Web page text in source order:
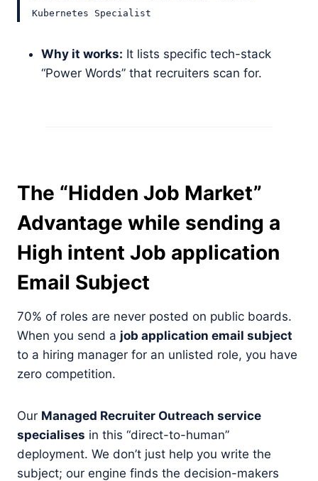
Kubernetes Specialist
Why it works: It lists specific tech-stack
“Power Words” that recruiters scan for.
The “Hidden Job Market”
Advantage while sending a
High intent Job application
Email Subject
70% of roles are never posted on public boards.
When you send a job application email subject
to a hiring manager for an unlisted role, you have
zero competition.
Our Managed Recruiter Outreach service
specialises in this “direct-to-human”
deployment. We don’t just help you write the
subject; our engine finds the decision-makers